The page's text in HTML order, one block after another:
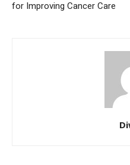
for Improving Cancer Care